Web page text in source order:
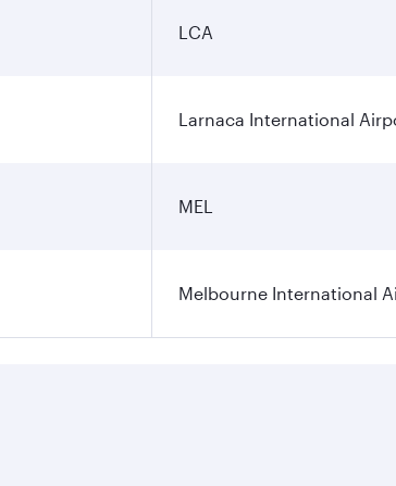
LCA
Larnaca International
MEL
Melbourne International